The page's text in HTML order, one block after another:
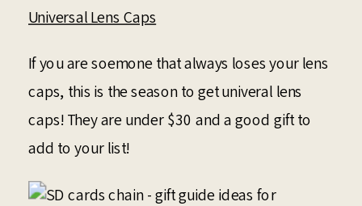
Universal Lens Caps
If you are soemone that always loses your lens
caps, this is the season to get univeral lens
caps! They are under $30 and a good gift to
add to your list!